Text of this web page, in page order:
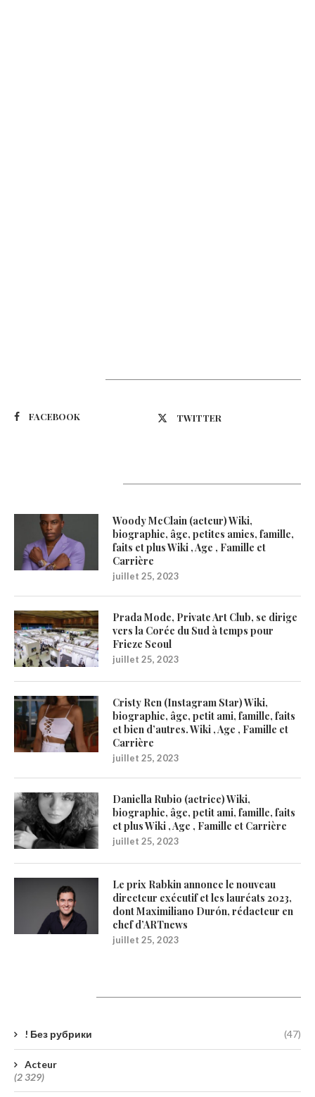
FACEBOOK TWITTER
Woody McClain (acteur) Wiki,
biographie, âge, petites amies, famille,
faits et plus Wiki , Age , Famille et
Carrière
juillet 25, 2023
Prada Mode, Private Art Club, se dirige
vers la Corée du Sud à temps pour
Frieze Seoul
juillet 25, 2023
Cristy Ren (Instagram Star) Wiki,
biographie, âge, petit ami, famille, faits
et bien d’autres. Wiki , Age , Famille et
Carrière
juillet 25, 2023
Daniella Rubio (actrice) Wiki,
biographie, âge, petit ami, famille, faits
et plus Wiki , Age , Famille et Carrière
juillet 25, 2023
Le prix Rabkin annonce le nouveau
directeur exécutif et les lauréats 2023,
dont Maximiliano Durón, rédacteur en
chef d’ARTnews
juillet 25, 2023
! Без рубрики (47)
Acteur
(2 329)